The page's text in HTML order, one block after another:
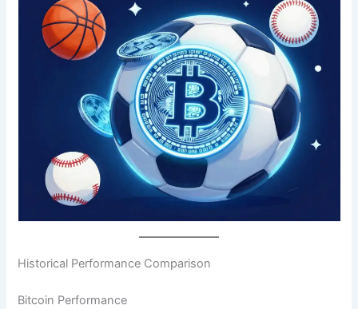
Historical Performance Comparison
Bitcoin Performance